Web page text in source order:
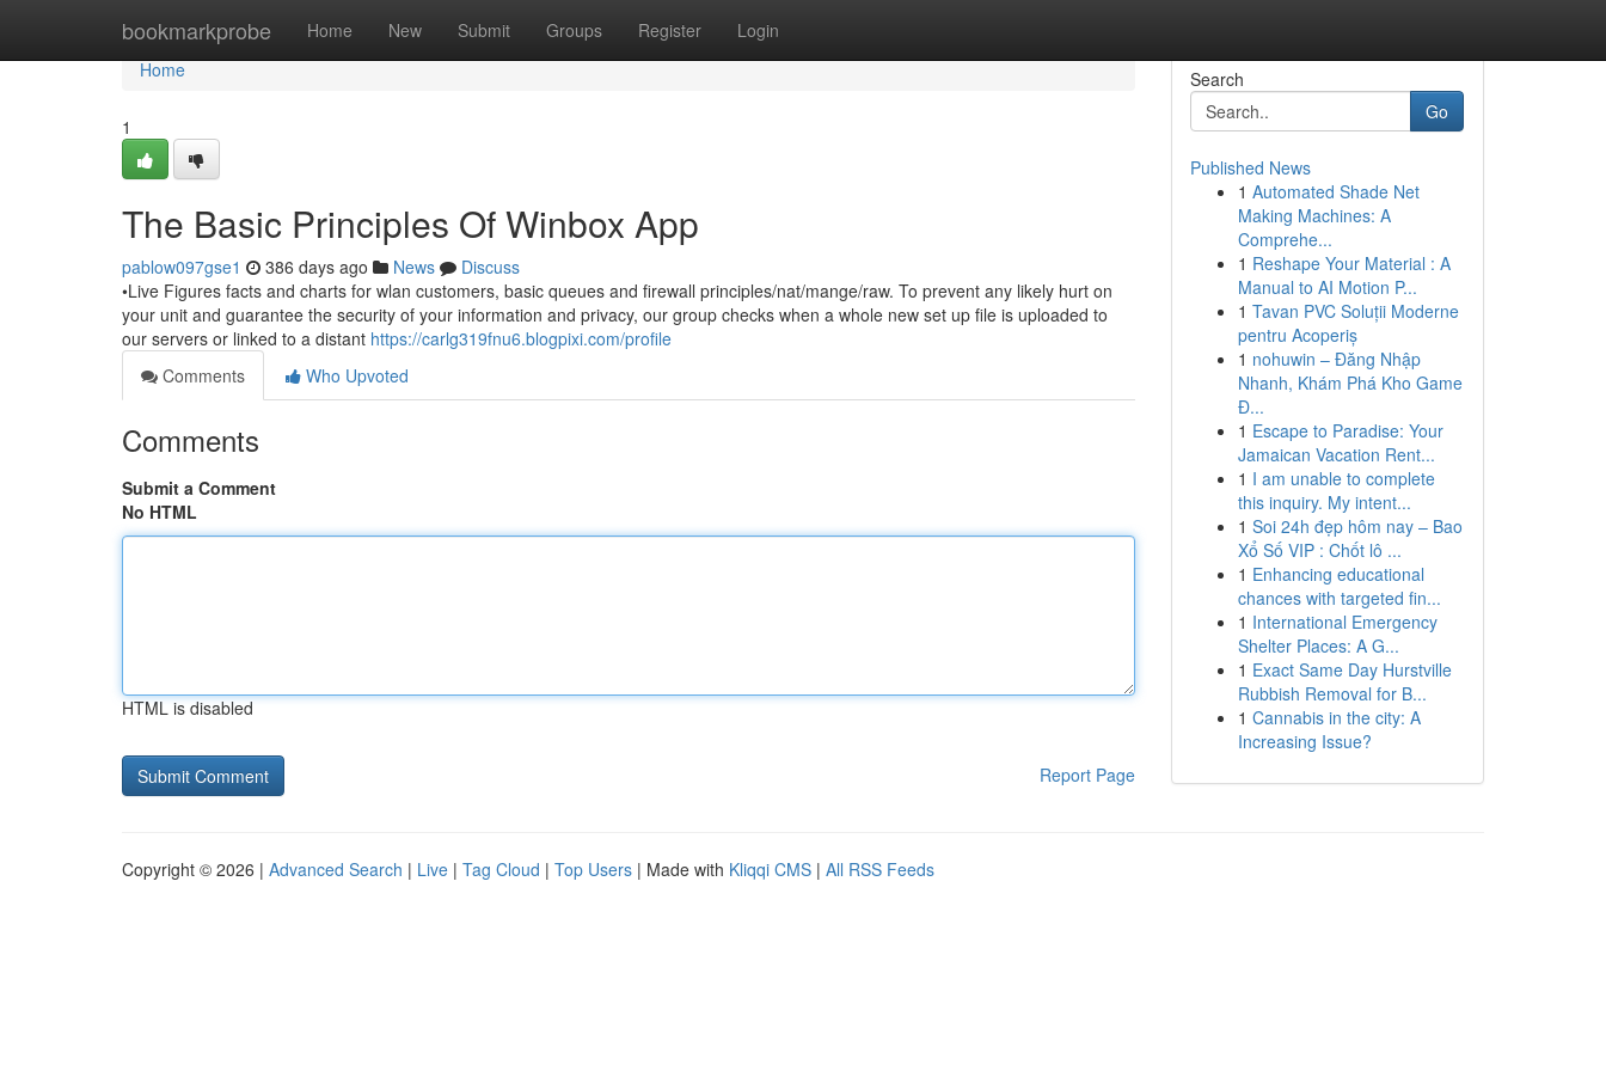
bookmarkprobe Home New Submit Groups Register Login
Home
Home
1
The Basic Principles Of Winbox App
pablow097gse1 386 days ago News
Discuss
•Live Figures facts and charts for wlan customers, basic queues and firewall principles/nat/mange/raw. To prevent any likely hurt on
your unit and guarantee the security of your information and privacy, our group checks when a whole new set up file is uploaded to
our servers or linked to a distant https://carlg319fnu6.blogpixi.com/profile
Comments
Who Upvoted
Comments
Submit a Comment
No HTML
HTML is disabled
Report Page
Search
Go
Published News
1 Automated Shade Net
Making Machines: A
Comprehe...
1 Reshape Your Material : A
Manual to AI Motion P...
1 Tavan PVC Soluții Moderne
pentru Acoperiș
1 nohuwin – Đăng Nhập
Nhanh, Khám Phá Kho Game
Đ...
1 Escape to Paradise: Your
Jamaican Vacation Rent...
1 I am unable to complete
this inquiry. My intent...
1 Soi 24h đẹp hôm nay – Bao
Xổ Số VIP : Chốt lô ...
1 Enhancing educational
chances with targeted fin...
1 International Emergency
Shelter Places: A G...
1 Exact Same Day Hurstville
Rubbish Removal for B...
1 Cannabis in the city: A
Increasing Issue?
Copyright © 2026 | Advanced Search | Live | Tag Cloud | Top Users | Made with Kliqqi CMS | All RSS Feeds